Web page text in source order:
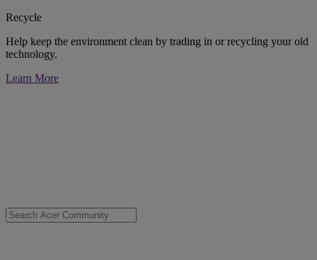
Recycle
Help keep the environment clean by trading in or recycling your old
technology.
Learn More